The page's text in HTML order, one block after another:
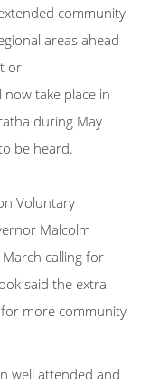
community
areas ahead
or
take place in
during May
be heard.
Voluntary
Malcolm
calling for
said the extra
more community
well attended and